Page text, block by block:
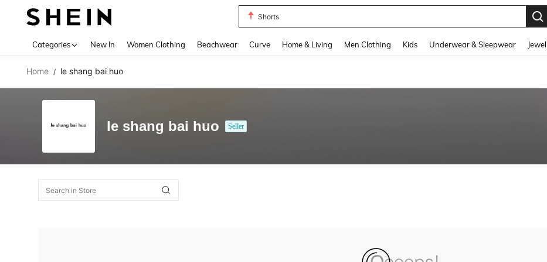
Shorts
Categories New In Women Clothing Beachwear Curve Home & Living Men Clothing Kids Underwear & Sleepwear
Home / le shang bai huo
le shang bai huo Seller